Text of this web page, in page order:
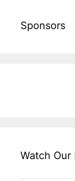
Sponsors
Watch Our